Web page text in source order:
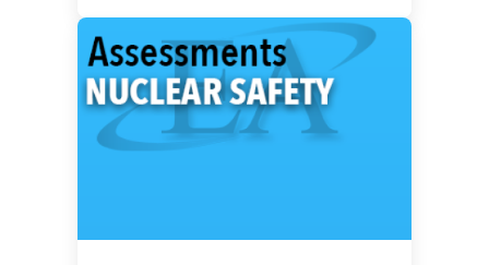
Immobilization
Plant – August
2026